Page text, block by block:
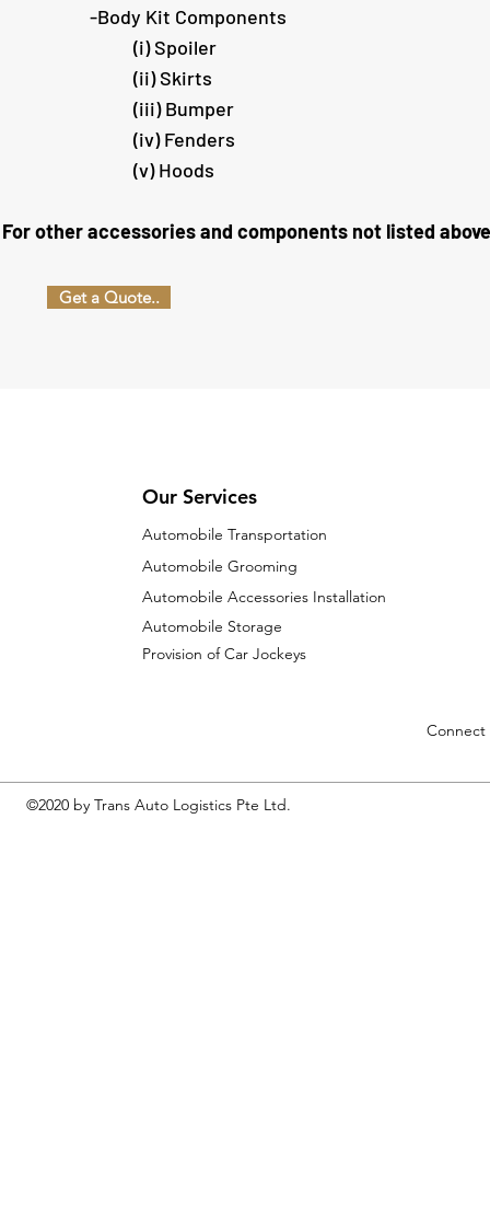
​-Body Kit Components
(i) Spoiler
(ii) Skirts
(iii) Bumper
(iv) Fenders
(v) Hoods
For other accessories and components not listed
Get a Quote..
Our Services
Automobile Transportation
Automobile Grooming
Automobile Accessories Installation
Automobile Storage
Provision of Car Jockeys
Connect
©2020 by Trans Auto Logistics Pte Ltd.